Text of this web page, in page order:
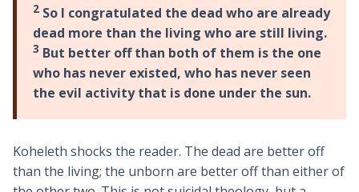
2So I congratulated the dead who are already
dead more than the living who are still living.
3 But better off than both of them is the one
who has never existed, who has never seen
the evil activity that is done under the sun.
Koheleth shocks the reader. The dead are better off
than the living; the unborn are better off than either of